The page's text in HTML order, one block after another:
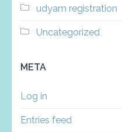
udyam registration
Uncategorized
META
Log in
Entries feed